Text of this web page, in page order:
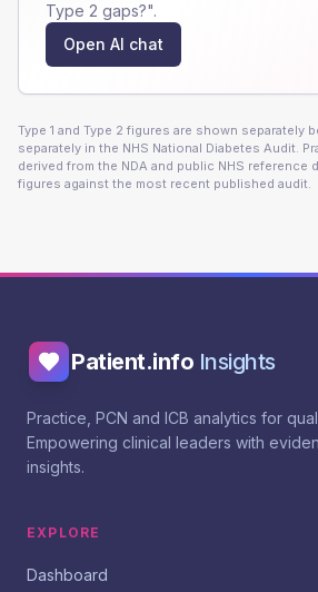
Type 2 gaps?".
Open AI chat
Type 1 and Type 2 figures are shown separately
separately in the NHS National Diabetes Audit.
derived from the NDA and public NHS reference
figures against the most recent published audit.
Patient.info Insights
Practice, PCN and ICB analytics for
Empowering clinical leaders with
insights.
EXPLORE
Dashboard